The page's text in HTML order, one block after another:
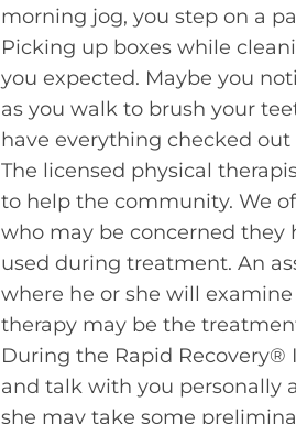
morning jog, you step on a
Picking up boxes while
you expected. Maybe you
as you walk to brush your
have everything checked
The licensed physical
to help the community. We
who may be concerned they
used during treatment. An
where he or she will
therapy may be the
During the Rapid
and talk with you personally
she may take some